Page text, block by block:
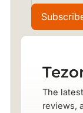
No spam.
The
reviews,